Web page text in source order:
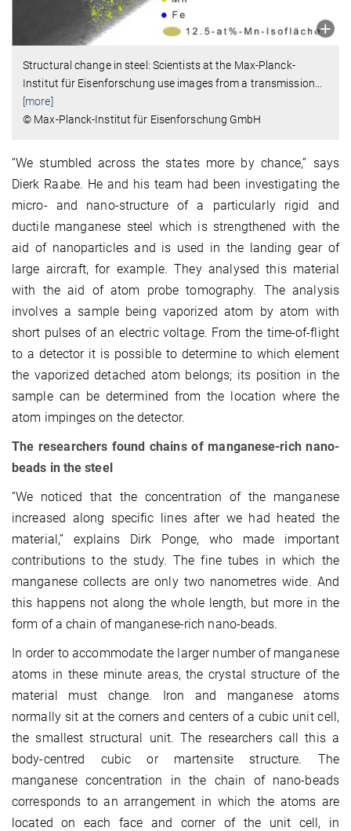
Structural change in steel: Scientists at the Max-Planck-
Institut für Eisenforschung use images from a transmission…
[more]
© Max-Planck-Institut für Eisenforschung GmbH
“We stumbled across the states more by chance,” says
Dierk Raabe. He and his team had been investigating the
micro- and nano-structure of a particularly rigid and
ductile manganese steel which is strengthened with the
aid of nanoparticles and is used in the landing gear of
large aircraft, for example. They analysed this material
with the aid of atom probe tomography. The analysis
involves a sample being vaporized atom by atom with
short pulses of an electric voltage. From the time-of-flight
to a detector it is possible to determine to which element
the vaporized detached atom belongs; its position in the
sample can be determined from the location where the
atom impinges on the detector.
The researchers found chains of manganese-rich nano-
beads in the steel
“We noticed that the concentration of the manganese
increased along specific lines after we had heated the
material,” explains Dirk Ponge, who made important
contributions to the study. The fine tubes in which the
manganese collects are only two nanometres wide. And
this happens not along the whole length, but more in the
form of a chain of manganese-rich nano-beads.
In order to accommodate the larger number of manganese
atoms in these minute areas, the crystal structure of the
material must change. Iron and manganese atoms
normally sit at the corners and centers of a cubic unit cell,
the smallest structural unit. The researchers call this a
body-centred cubic or martensite structure. The
manganese concentration in the chain of nano-beads
corresponds to an arrangement in which the atoms are
located on each face and corner of the unit cell, in